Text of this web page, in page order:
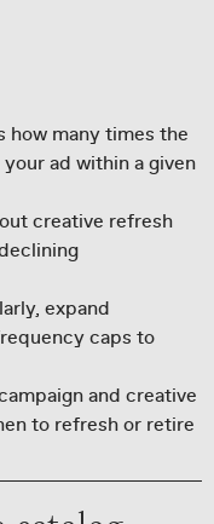
how many times the
ad within a given
creative refresh
expand
caps to
and creative
to refresh or retire